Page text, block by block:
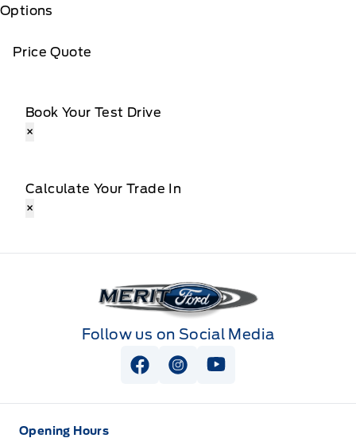
Options
Price Quote
Book Your Test Drive
×
Calculate Your Trade In
×
Merit Ford
Follow us on Social Media
View Facebook Page
View Instagram Page
View Youtube Page
Opening Hours